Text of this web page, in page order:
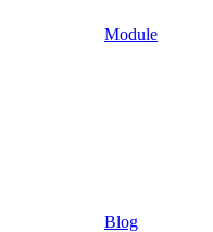
Module
Blog